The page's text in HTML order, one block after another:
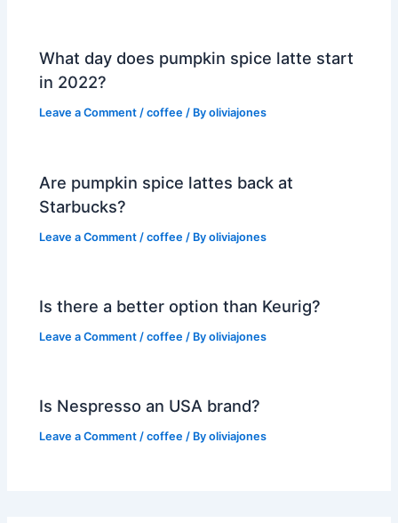
What day does pumpkin spice latte start
in 2022?
Leave a Comment /coffee / Byoliviajones
Are pumpkin spice lattes back at
Starbucks?
Leave a Comment /coffee / Byoliviajones
Is there a better option than Keurig?
Leave a Comment /coffee / Byoliviajones
Is Nespresso an USA brand?
Leave a Comment /coffee / Byoliviajones